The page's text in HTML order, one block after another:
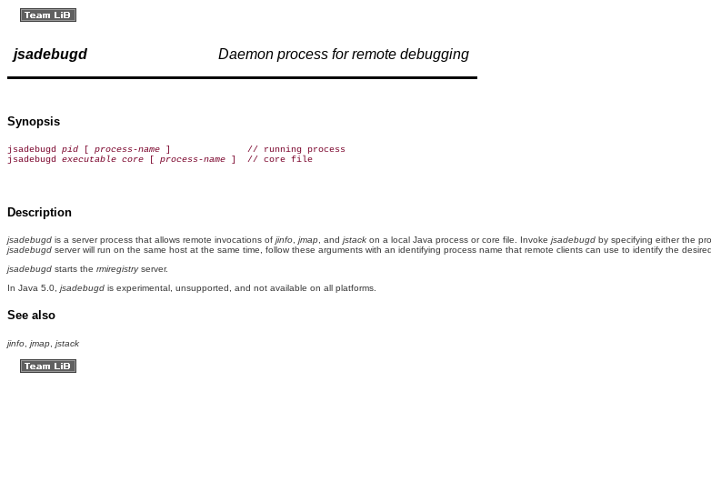
jsadebugd Daemon process for remote debugging
Synopsis
jsadebugd pid [ process-name ]              // running process
jsadebugd executable core [ process-name ]  // core file
Description
jsadebugd is a server process that allows remote invocations of jinfo jmap , and jstack on a local Java process or core file. Invoke jsadebugd by specifying either the
jsadebugd server will run on the same host at the same time, follow these arguments with an identifying process name that remote clients can use to identify the
jsadebugd starts the rmiregistryserver.
In Java 5.0, jsadebugd is experimental, unsupported, and not available on all platforms.
See also
jinfo jmap jstack